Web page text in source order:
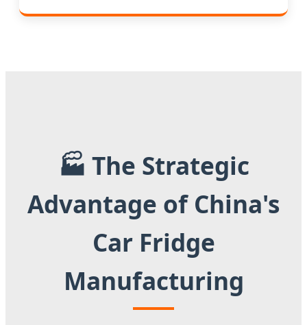
🏭 The Strategic
Advantage of China's
Car Fridge
Manufacturing